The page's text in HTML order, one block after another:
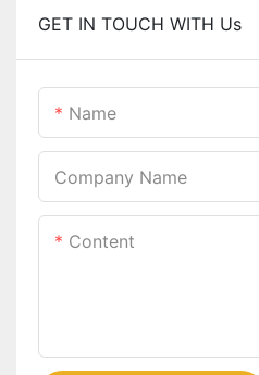
GET IN TOUCH WITH Us
Name
Company Name
Content